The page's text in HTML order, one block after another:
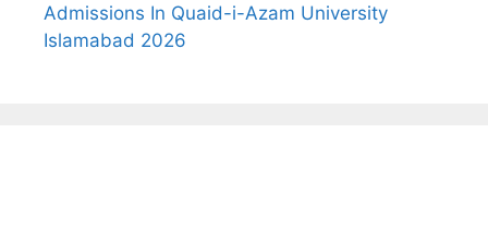
Admissions In Quaid-i-Azam University
Islamabad 2026